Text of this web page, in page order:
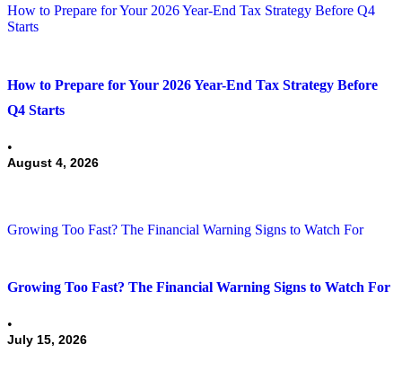
How to Prepare for Your 2026 Year-End Tax Strategy Before Q4
Starts
How to Prepare for Your 2026 Year-End Tax Strategy Before
Q4 Starts
•
August 4, 2026
Growing Too Fast? The Financial Warning Signs to Watch For
Growing Too Fast? The Financial Warning Signs to Watch For
•
July 15, 2026